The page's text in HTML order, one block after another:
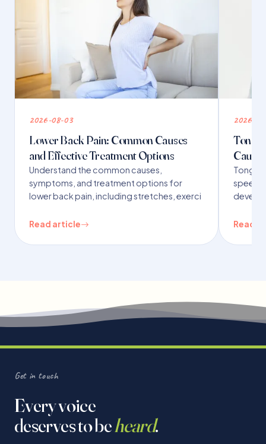
2026-08-03
Lower Back Pain: Common Causes
and Effective Treatment Options
Understand the common causes,
symptoms, and treatment options for
lower back pain, including stretches, exerci
Read article
2026-
Read
Get in touch
Every voice
deserves to beheard.